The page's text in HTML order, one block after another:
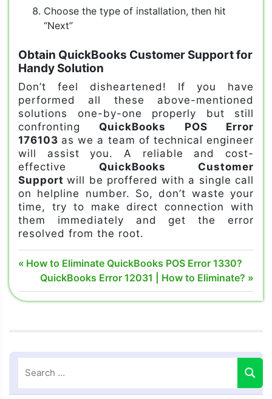
Choose the type of installation, then hit
“Next”
Obtain QuickBooks Customer Support for
Handy Solution
Don’t feel disheartened! If you have
performed all these above-mentioned
solutions one-by-one properly but still
confronting QuickBooks POS Error
176103 as we a team of technical engineer
will assist you. A reliable and cost-
effective QuickBooks Customer
Supportwill be proffered with a single call
on helpline number. So, don’t waste your
time, try to make direct connection with
them immediately and get the error
resolved from the root.
quickbooks
error
Post
navigation
Previous
Post:
How to Eliminate QuickBooks POS Error 1330?
Next
Post:
QuickBooks Error 12031 | How to Eliminate?